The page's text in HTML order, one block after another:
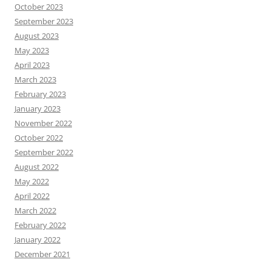
October 2023
September 2023
August 2023
May 2023
April 2023
March 2023
February 2023
January 2023
November 2022
October 2022
September 2022
August 2022
May 2022
April 2022
March 2022
February 2022
January 2022
December 2021